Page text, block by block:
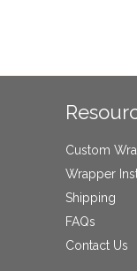
Custom
Wrapper
Shipping
FAQs
Contact Us